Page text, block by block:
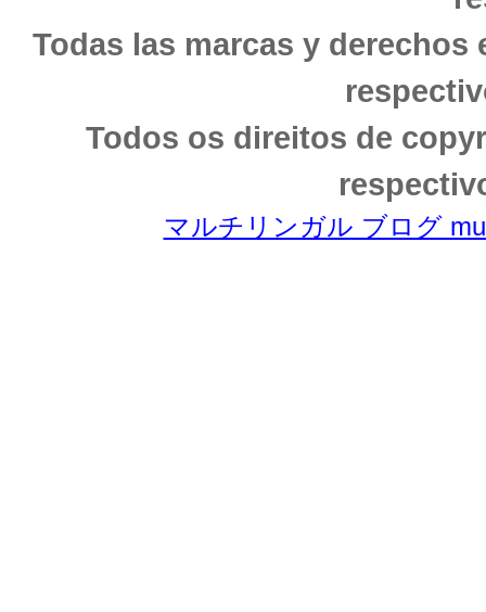
Todas las marcas y
Todos os direitos de
マルチリンガル ブログ